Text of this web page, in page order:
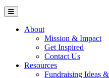
Open Mobile Menu
About
Mission & Impact
Get Inspired
Contact Us
Resources
Fundraising Ideas